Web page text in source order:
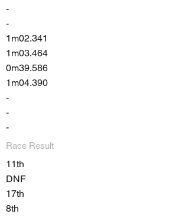
-
-
1m02.341
1m03.464
0m39.586
1m04.390
-
-
-
Race Result
11th
DNF
17th
8th